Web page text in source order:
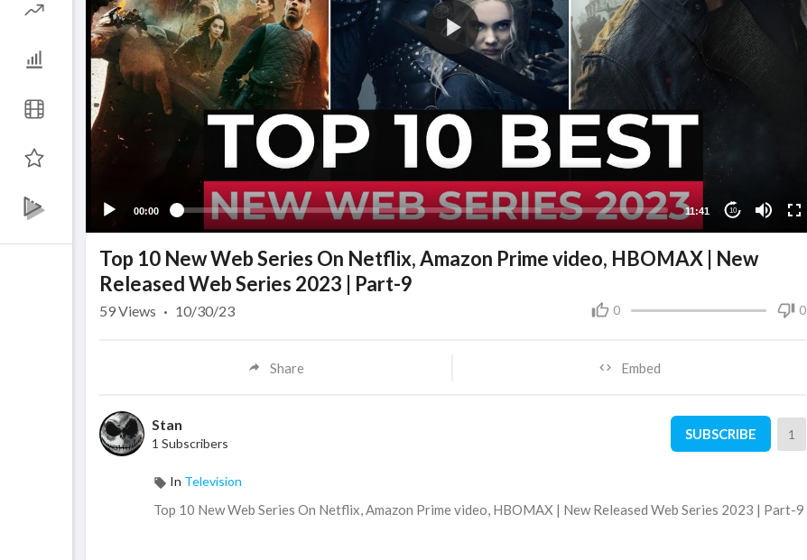
00:00 11:41 10
Top 10 New Web Series On Netflix, Amazon Prime video, HBOMAX | New
Released Web Series 2023 | Part-9
0 0
59Views · 10/30/23
Share Embed
Stan
1 Subscribers
SUBSCRIBE 1
In Television
Top 10 New Web Series On Netflix, Amazon Prime video, HBOMAX | New Released Web Series 2023 | Part-9